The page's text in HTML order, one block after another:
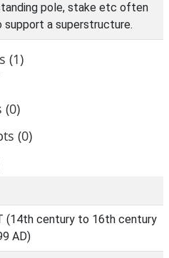
pole, stake etc often
support a superstructure.
(1)
(0)
(0)
(14th century to 16th century
AD)